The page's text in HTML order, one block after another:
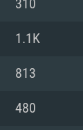
310
1.1K
813
480